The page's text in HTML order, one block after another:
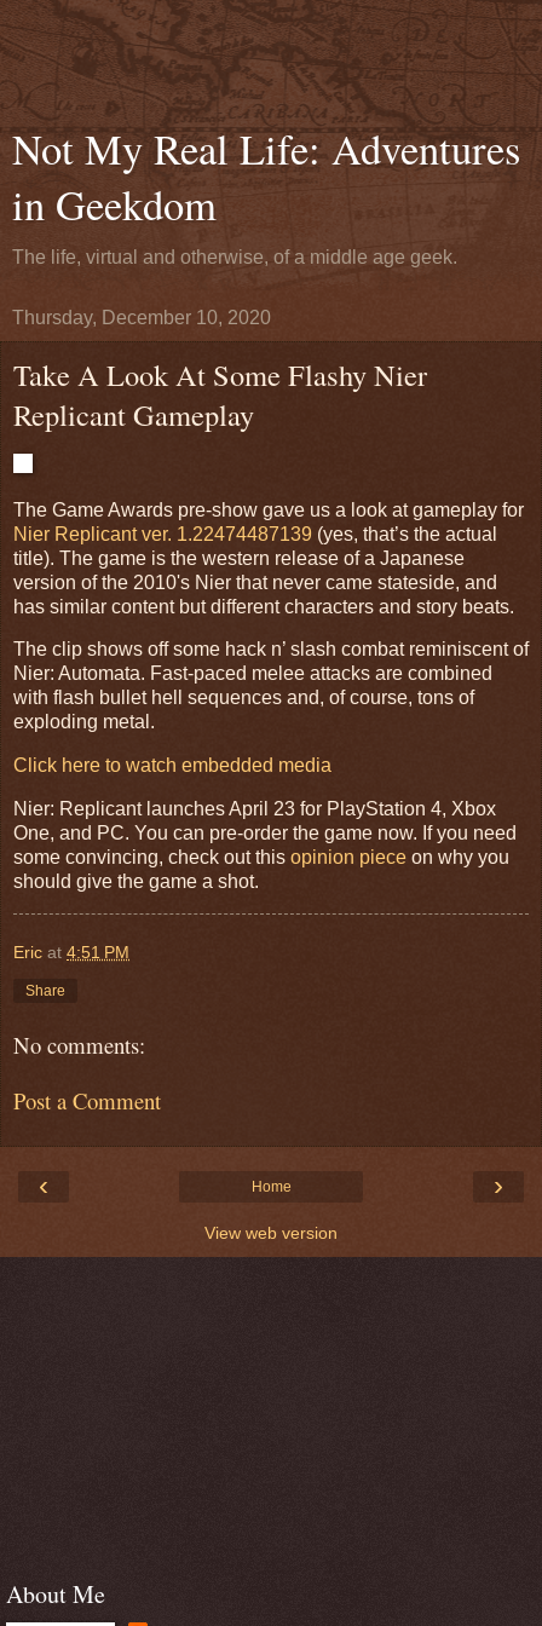
Not My Real Life: Adventures
in Geekdom
The life, virtual and otherwise, of a middle age geek.
Thursday, December 10, 2020
Take A Look At Some Flashy Nier
Replicant Gameplay
The Game Awards pre-show gave us a look at gameplay for
Nier Replicant ver. 1.22474487139 (yes, that’s the actual
title). The game is the western release of a Japanese
version of the 2010's Nier that never came stateside, and
has similar content but different characters and story beats.
The clip shows off some hack n’ slash combat reminiscent of
Nier: Automata. Fast-paced melee attacks are combined
with flash bullet hell sequences and, of course, tons of
exploding metal.
Click here to watch embedded media
Nier: Replicant launches April 23 for PlayStation 4, Xbox
One, and PC. You can pre-order the game now. If you need
some convincing, check out this opinion piece on why you
should give the game a shot.
Eric at 4:51 PM
Share
No comments:
Post a Comment
‹ ›
Home
View web version
About Me